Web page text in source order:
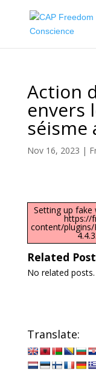
Action
envers
séisme
Nov 16, 2023 |
Setting up fake
https://
content/
Related
No related posts.
Translate: